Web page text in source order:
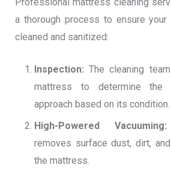
a thorough process to ensure
cleaned and sanitized:
Inspection: The cleaning
mattress to determine the
approach based on its condition.
High-Powered Vacuuming:
removes surface dust, dirt,
the mattress.